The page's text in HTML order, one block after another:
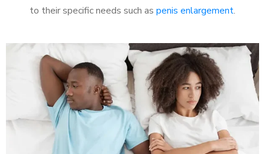
to their specific needs such as penis enlargement.